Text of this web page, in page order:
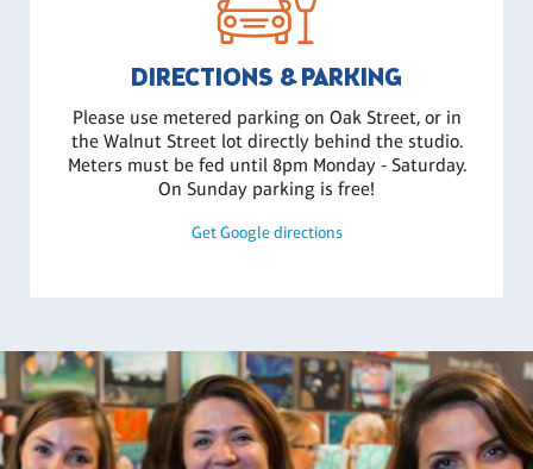
DIRECTIONS & PARKING
Please use metered parking on Oak Street, or in
the Walnut Street lot directly behind the studio.
Meters must be fed until 8pm Monday - Saturday.
On Sunday parking is free!
Get Google directions